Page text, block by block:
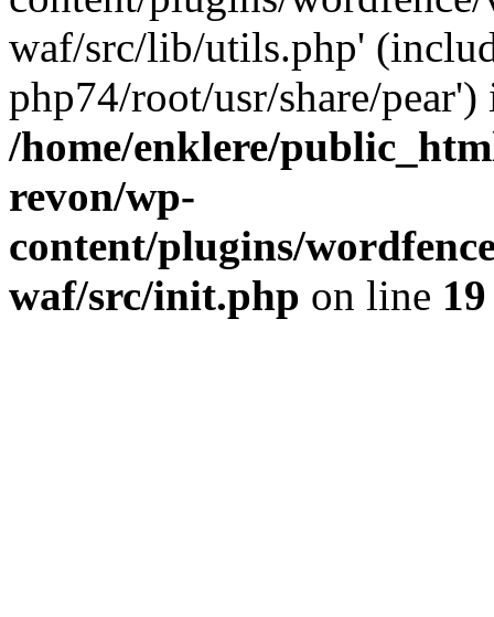
waf/src/lib/utils.php'
php74/root/usr/share/pear')
/home/enklere/
revon/wp-
content/plugins/
waf/src/init.php on line 19